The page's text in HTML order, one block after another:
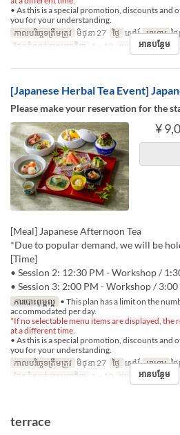
• As this is a special promotion, discounts and
you for your understanding.
កាលបរិច្ឆេទត្រឹមត្រូវ មិថុនា 27 ថ្ងៃ សៅរ៍ អាហារ ថ្ង
ដែនកំណត់ការបញ្ជាទិញ
1 ~ 10 ប្រភេទកន្រ្ត័តាំង
អានបន្ថែម
[Japanese Herbal Tea Event]
Please make your reservation for the
¥
[Meal] Japanese Afternoon Tea
*Due to popular demand, we will be
[Time]
• Session 2: 12:30 PM - Workshop /
• Session 3: 2:00 PM - Workshop /
ការបោះពុម្ពល្អ • This plan has a limit on the
accommodated per day.
*If no selectable menu items are displayed, the
at a different time.
• As this is a special promotion, discounts and
you for your understanding.
កាលបរិច្ឆេទត្រឹមត្រូវ មិថុនា 27 ថ្ងៃ សៅរ៍ អាហារ ថ្ង
ដែនកំណត់ការបញ្ជាទិញ
1 ~ 10 ប្រភេទកន្រ្ត័តាំង
អានបន្ថែម
terrace